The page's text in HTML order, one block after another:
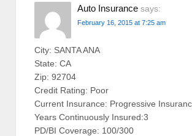
Auto Insurance says:
February 16, 2015 at 7:25 am
City: SANTA ANA
State: CA
Zip: 92704
Credit Rating: Poor
Current Insurance: Progressive
Years Continuously Insured:3
PD/BI Coverage: 100/300